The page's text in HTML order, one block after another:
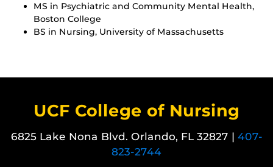
MS in Psychiatric and Community Mental Health,
Boston College
BS in Nursing, University of Massachusetts
UCF College of Nursing
6825 Lake Nona Blvd. Orlando, FL 32827 | 407-
823-2744